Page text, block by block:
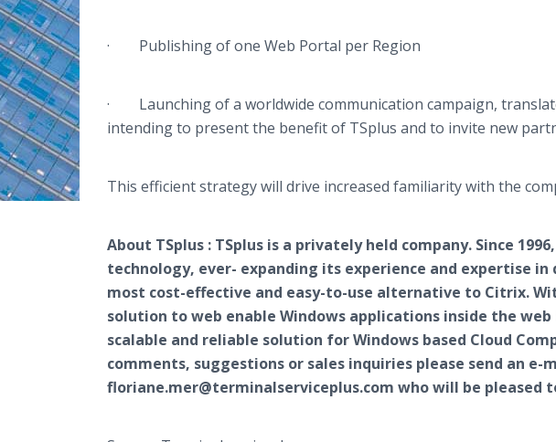
· Publishing of one Web Portal per Region
· Launching of a worldwide communication campaign,
intending to present the benefit of TSplus and to invite new
This efficient strategy will drive increased familiarity with the
About TSplus : TSplus is a privately held company. Since 1996,
technology, ever- expanding its experience and expertise
most cost-effective and easy-to-use alternative to Citrix.
solution to web enable Windows applications inside the web
scalable and reliable solution for Windows based Cloud
comments, suggestions or sales inquiries please send an e-
floriane.mer@terminalserviceplus.com who will be pleased